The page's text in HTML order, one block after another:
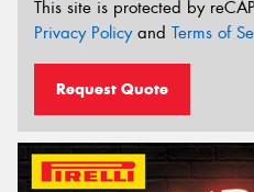
This site is protected by
Privacy Policyand Terms of
Request Quote